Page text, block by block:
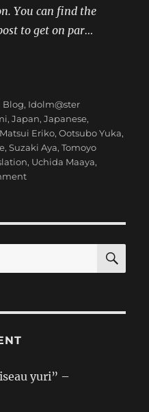
You can find the
to get on par…
Blog Translation] 346
Tags
Blog, Idolm@ster
,Japan,Japanese,
Matsui Eriko,Ootsubo Yuka,
,Suzaki Aya,Tomoyo
, Uchida Maaya,
on
Castle
yuri” –